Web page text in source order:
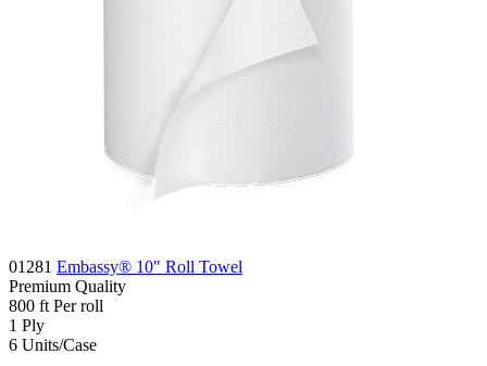
01281 Embassy® 10" Roll Towel
Premium Quality
800 ft Per roll
1 Ply
6 Units/Case